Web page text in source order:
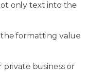
only text into the
the formatting value
business or